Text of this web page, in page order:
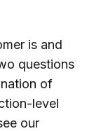
is and
questions
of
level
our